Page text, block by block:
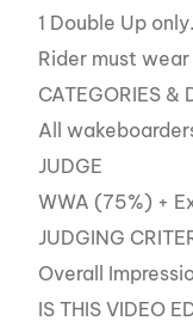
1 Double Up only.
Rider must
CATEGORIES &
All
JUDGE
WWA (75%) +
JUDGING
Overall
IS THIS VIDEO